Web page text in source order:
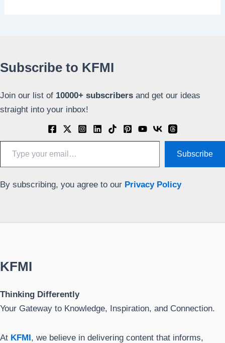
Subscribe to KFMI
Join our list of 10000+ subscribers and get our ideas
straight into your inbox!
email…
Subscribe
By subscribing, you agree to our Privacy Policy
KFMI
Thinking Differently
Your Gateway to Knowledge, Inspiration, and Connection.
At KFMI, we believe in delivering content that informs,